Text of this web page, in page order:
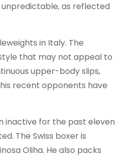
as reflected
in Italy. The
that may not appeal to
upper-body slips,
recent opponents have
inactive for the past eleven
The Swiss boxer is
Oliha. He also packs